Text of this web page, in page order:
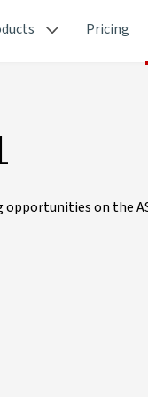
Pricing
on the